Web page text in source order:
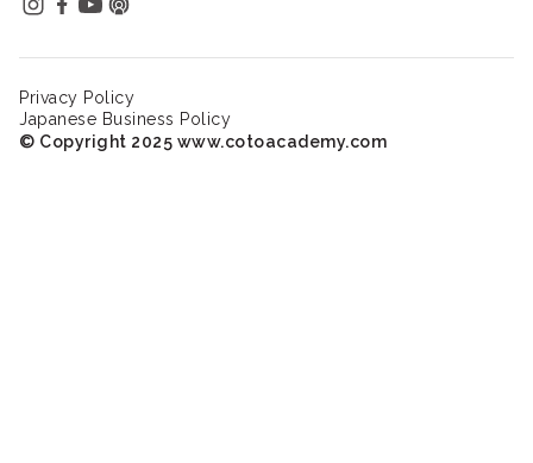
Privacy Policy
Japanese Business Policy
© Copyright 2025 www.cotoacademy.com